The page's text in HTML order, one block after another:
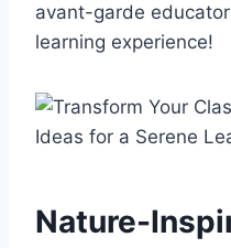
avant-garde
learning experience!
Nature-